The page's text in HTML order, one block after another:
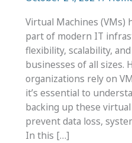
Virtual Machines (VMs)
part of modern IT
flexibility, scalability,
businesses of all sizes.
organizations rely on
it’s essential to
backing up these
prevent data loss,
In this […]